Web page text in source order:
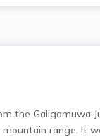
the Galigamuwa
range. It